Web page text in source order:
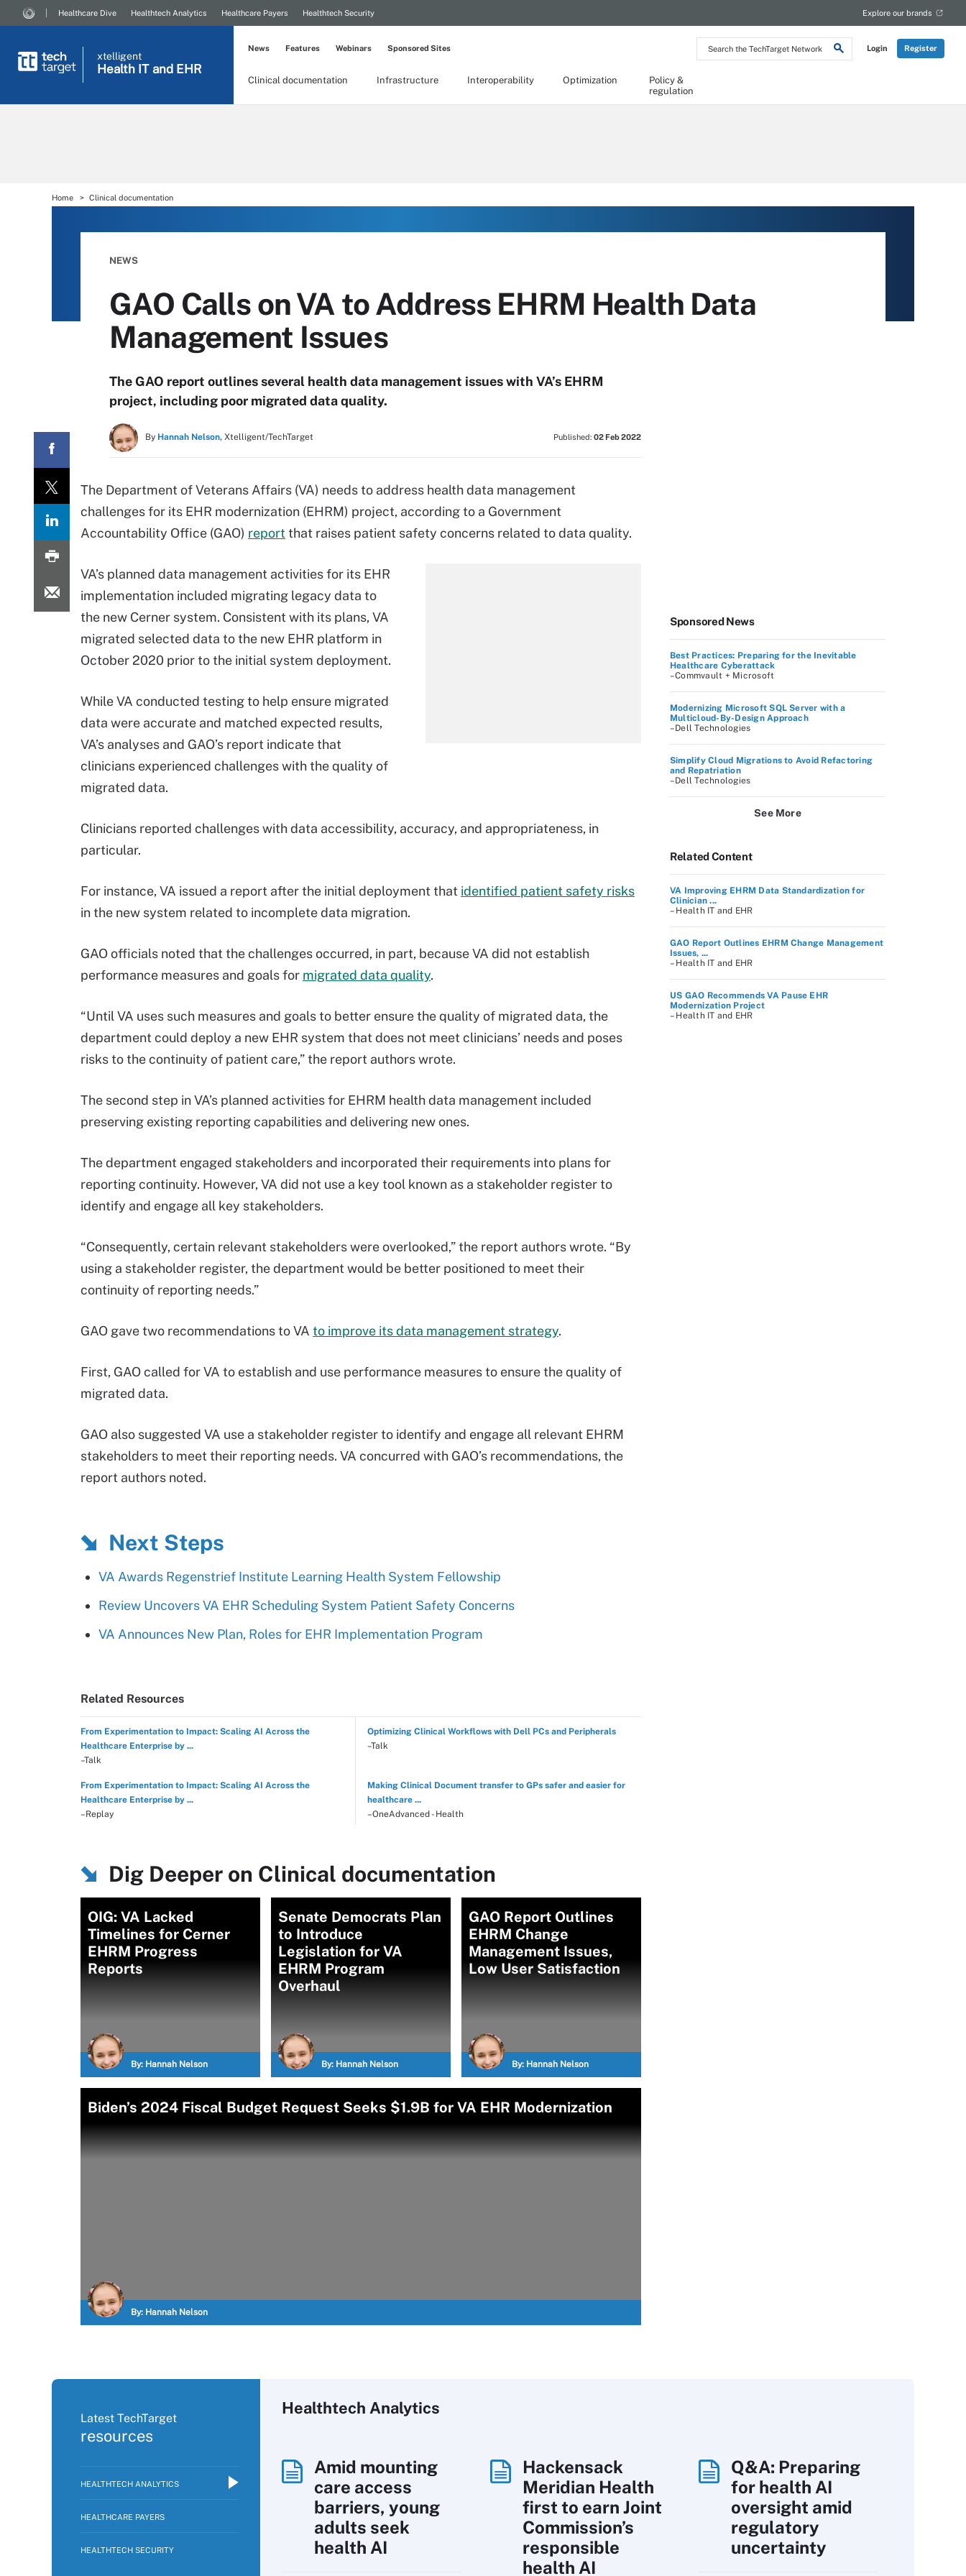
Search
the
Login Register
Healthcare Dive Healthtech Analytics Healthcare Payers Healthtech Security Explore our brands
xtelligent
Health IT and EHR
Clinical documentation Infrastructure Interoperability Optimization
Policy &
regulation
News Features Webinars Sponsored Sites
Home Clinical documentation
NEWS
GAO Calls on VA to Address EHRM Health Data
Management Issues
The GAO report outlines several health data management issues with VA’s EHRM
project, including poor migrated data quality.
By Hannah Nelson, Xtelligent/TechTarget Published: 02 Feb 2022
The Department of Veterans Affairs (VA) needs to address health data management
challenges for its EHR modernization (EHRM) project, according to a Government
Accountability Office (GAO) reportthat raises patient safety concerns related to data quality.
VA’s planned data management activities for its EHR
implementation included migrating legacy data to
the new Cerner system. Consistent with its plans, VA
migrated selected data to the new EHR platform in
October 2020 prior to the initial system deployment.
While VA conducted testing to help ensure migrated
data were accurate and matched expected results,
VA’s analyses and GAO’s report indicate that
clinicians experienced challenges with the quality of
migrated data.
Clinicians reported challenges with data accessibility, accuracy, and appropriateness, in
particular.
For instance, VA issued a report after the initial deployment that identified patient safety risks
in the new system related to incomplete data migration.
GAO officials noted that the challenges occurred, in part, because VA did not establish
performance measures and goals for migrated data quality.
“Until VA uses such measures and goals to better ensure the quality of migrated data, the
department could deploy a new EHR system that does not meet clinicians’ needs and poses
risks to the continuity of patient care,” the report authors wrote.
The second step in VA’s planned activities for EHRM health data management included
preserving existing reporting capabilities and delivering new ones.
The department engaged stakeholders and incorporated their requirements into plans for
reporting continuity. However, VA did not use a key tool known as a stakeholder register to
identify and engage all key stakeholders.
“Consequently, certain relevant stakeholders were overlooked,” the report authors wrote. “By
using a stakeholder register, the department would be better positioned to meet their
continuity of reporting needs.”
GAO gave two recommendations to VA to improve its data management strategy.
First, GAO called for VA to establish and use performance measures to ensure the quality of
migrated data.
GAO also suggested VA use a stakeholder register to identify and engage all relevant EHRM
stakeholders to meet their reporting needs. VA concurred with GAO’s recommendations, the
report authors noted.
Next Steps
VA Awards Regenstrief Institute Learning Health System Fellowship
Review Uncovers VA EHR Scheduling System Patient Safety Concerns
VA Announces New Plan, Roles for EHR Implementation Program
Related Resources
From Experimentation to Impact: Scaling AI Across the
Healthcare Enterprise by ...
–Talk
Optimizing Clinical Workflows with Dell PCs and Peripherals
–Talk
From Experimentation to Impact: Scaling AI Across the
Healthcare Enterprise by ...
–Replay
Making Clinical Document transfer to GPs safer and easier for
healthcare ...
–OneAdvanced - Health
Dig Deeper on Clinical documentation
OIG: VA Lacked
Timelines for Cerner
EHRM Progress
Reports
By: Hannah Nelson
Senate Democrats Plan
to Introduce
Legislation for VA
EHRM Program
Overhaul
By: Hannah Nelson
GAO Report Outlines
EHRM Change
Management Issues,
Low User Satisfaction
By: Hannah Nelson
Biden’s 2024 Fiscal Budget Request Seeks $1.9B for VA EHR Modernization
By: Hannah Nelson
Sponsored News
Best Practices: Preparing for the Inevitable
Healthcare Cyberattack
–Commvault + Microsoft
Modernizing Microsoft SQL Server with a
Multicloud-By-Design Approach
–Dell Technologies
Simplify Cloud Migrations to Avoid Refactoring
and Repatriation
–Dell Technologies
See More
Related Content
VA Improving EHRM Data Standardization for
Clinician ...
– Health IT and EHR
GAO Report Outlines EHRM Change Management
Issues, ...
– Health IT and EHR
US GAO Recommends VA Pause EHR
Modernization Project
– Health IT and EHR
Latest TechTarget
resources
HEALTHTECH ANALYTICS
HEALTHCARE PAYERS
HEALTHTECH SECURITY
Healthtech Analytics
Amid mounting
care access
barriers, young
adults seek
health AI
Hackensack
Meridian Health
first to earn Joint
Commission’s
responsible
health AI
Q&A: Preparing
for health AI
oversight amid
regulatory
uncertainty